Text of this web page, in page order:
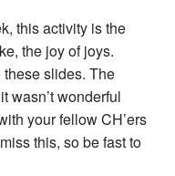
this activity is the
the joy of joys.
slides. The
wasn’t wonderful
your fellow CH’ers
this, so be fast to